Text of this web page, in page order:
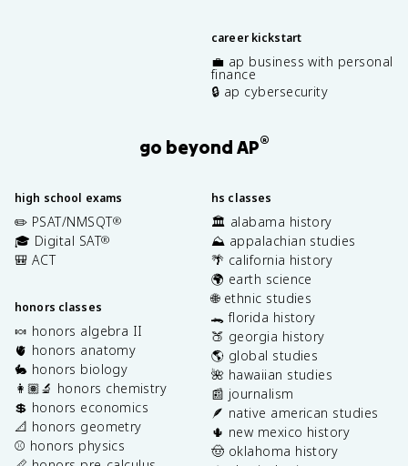
career kickstart
💼 ap business with personal
finance
🔒 ap cybersecurity
go beyond AP®
high school exams
✏️ PSAT/NMSQT®
🎓 Digital SAT®
🎒 ACT
honors classes
🍬 honors algebra II
🫀 honors anatomy
🐇 honors biology
👩🏽‍🔬 honors chemistry
💲 honors economics
📐 honors geometry
⚾️ honors physics
hs classes
🏛️ alabama history
⛰️ appalachian studies
🌴 california history
🌍 earth science
🌐 ethnic studies
🐊 florida history
🍑 georgia history
🌎 global studies
🌺 hawaiian studies
📰 journalism
🪶 native american studies
🌵 new mexico history
🤠 oklahoma history